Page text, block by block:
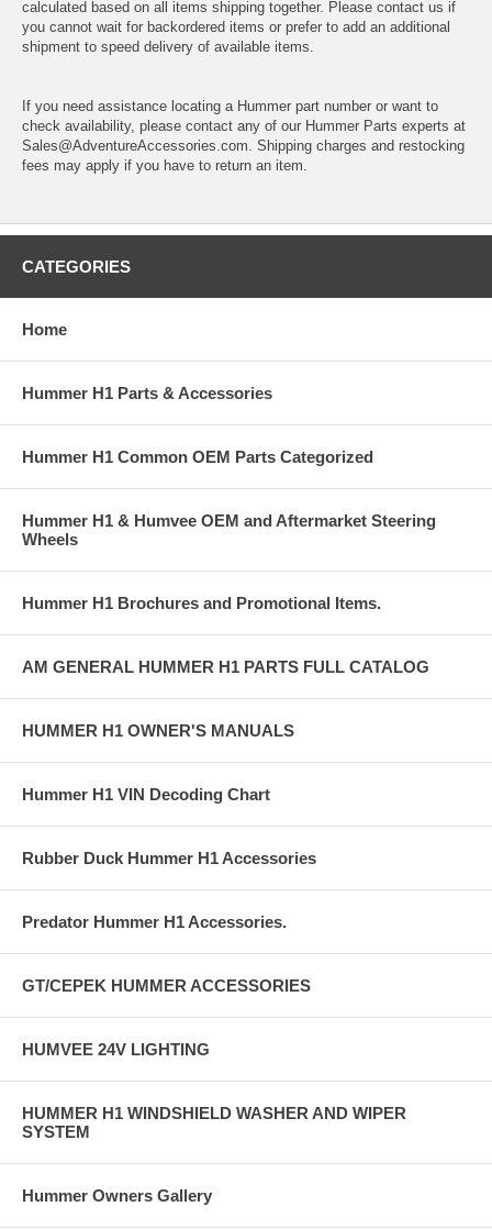
calculated based on all items shipping together. Please contact us if
you cannot wait for backordered items or prefer to add an additional
shipment to speed delivery of available items.
If you need assistance locating a Hummer part number or want to
check availability, please contact any of our Hummer Parts experts at
Sales@AdventureAccessories.com. Shipping charges and restocking
fees may apply if you have to return an item.
CATEGORIES
Home
Hummer H1 Parts & Accessories
Hummer H1 Common OEM Parts Categorized
Hummer H1 & Humvee OEM and Aftermarket Steering
Wheels
Hummer H1 Brochures and Promotional Items.
AM GENERAL HUMMER H1 PARTS FULL CATALOG
HUMMER H1 OWNER'S MANUALS
Hummer H1 VIN Decoding Chart
Rubber Duck Hummer H1 Accessories
Predator Hummer H1 Accessories.
GT/CEPEK HUMMER ACCESSORIES
HUMVEE 24V LIGHTING
HUMMER H1 WINDSHIELD WASHER AND WIPER
SYSTEM
Hummer Owners Gallery